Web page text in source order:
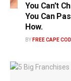
You Can’t
You Can
How.
BY FREE CAPE